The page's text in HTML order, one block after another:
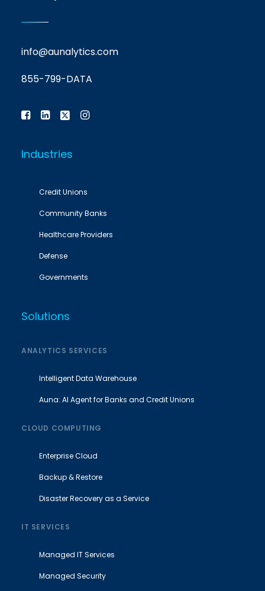
info@aunalytics.com
855-799-DATA
Industries
Credit Unions
Community Banks
Healthcare Providers
Defense
Governments
Solutions
ANALYTICS SERVICES
Intelligent Data Warehouse
Auna: AI Agent for Banks and Credit Unions
CLOUD COMPUTING
Enterprise Cloud
Backup & Restore
Disaster Recovery as a Service
IT SERVICES
Managed IT Services
Managed Security